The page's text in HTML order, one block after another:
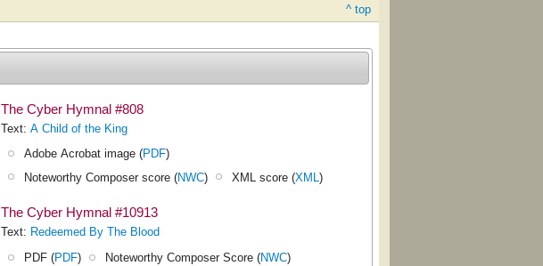
^ top
The Cyber Hymnal #808
Text: A Child of the King
Adobe Acrobat image (PDF)
Noteworthy Composer score (NWC) XML score (XML )
The Cyber Hymnal #10913
Text: Redeemed By The Blood
PDF (PDF) Noteworthy Composer Score (NWC)